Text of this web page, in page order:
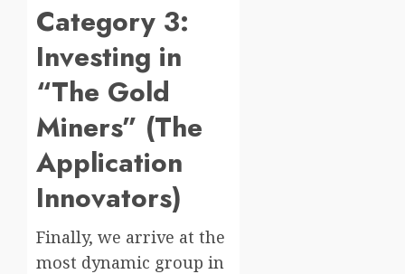
Category 3:
Investing in
“The Gold
Miners” (The
Application
Innovators)
Finally, we arrive at the
most dynamic group in